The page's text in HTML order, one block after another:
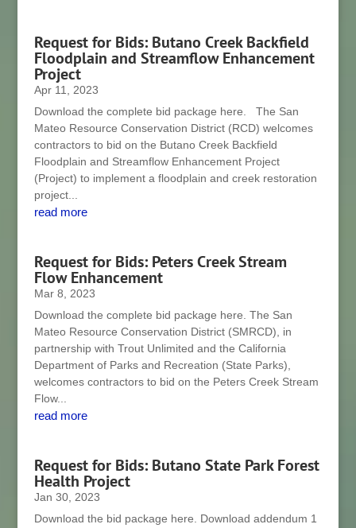
Request for Bids: Butano Creek Backfield
Floodplain and Streamflow Enhancement
Project
Apr 11, 2023
Download the complete bid package here. The San
Mateo Resource Conservation District (RCD) welcomes
contractors to bid on the Butano Creek Backfield
Floodplain and Streamflow Enhancement Project
(Project) to implement a floodplain and creek restoration
project...
read more
Request for Bids: Peters Creek Stream
Flow Enhancement
Mar 8, 2023
Download the complete bid package here. The San
Mateo Resource Conservation District (SMRCD), in
partnership with Trout Unlimited and the California
Department of Parks and Recreation (State Parks),
welcomes contractors to bid on the Peters Creek Stream
Flow...
read more
Request for Bids: Butano State Park Forest
Health Project
Jan 30, 2023
Download the bid package here. Download addendum 1